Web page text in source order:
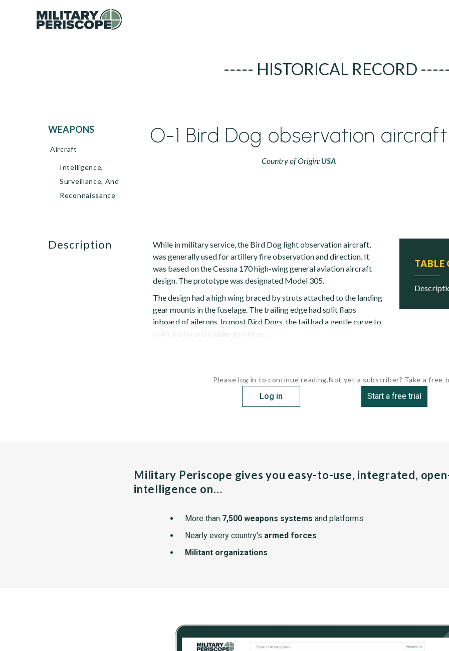
----- HISTORICAL RECORD
WEAPONS
Aircraft
Intelligence,
Surveillance, And
Reconnaissance
O-1 Bird Dog observation aircraft
Country of Origin: USA
TABLE
description
While in military service, the Bird Dog light observation aircraft,
was generally used for artillery fire observation and direction. It
was based on the Cessna 170 high-wing general aviation aircraft
design. The prototype was designated Model 305.
The design had a high wing braced by struts attached to the landing
gear mounts in the fuselage. The trailing edge had split flaps
inboard of ailerons. In most Bird Dogs, the tail had a gentle curve to
both the fin and rudder as well as...
Please log in to continue reading.
Log in
Not yet a subscriber? Take a free
Start a free trial
Military Periscope gives you easy-to-use, integrated,
intelligence on…
More than 7,500 weapons systems and platforms
Nearly every country's armed forces
Militant organizations